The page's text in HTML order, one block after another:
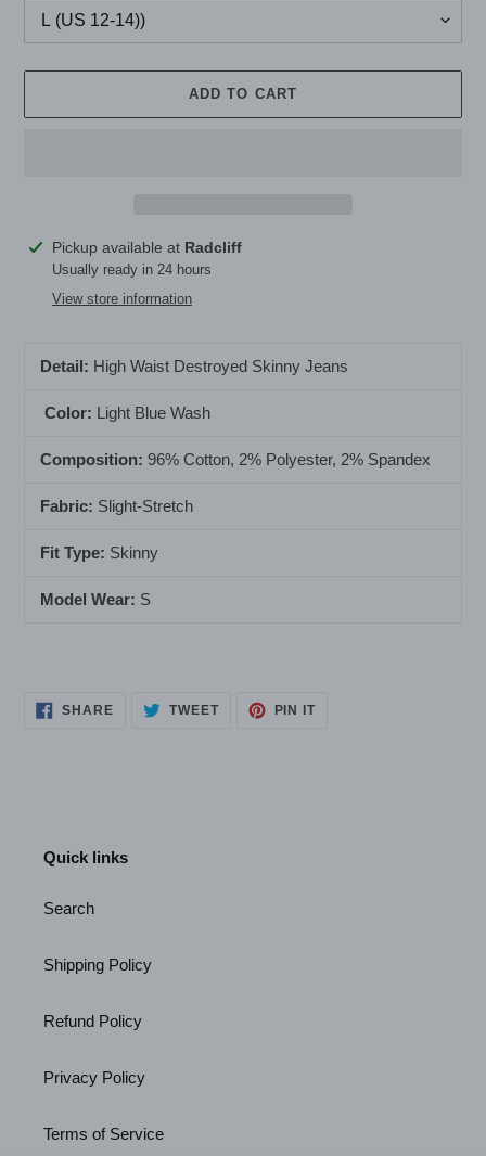
ADD TO CART
Adding
product
Pickup available at Radcliff
Usually ready in 24 hours
View store information
Detail: High Waist Destroyed Skinny Jeans
Color: Light Blue Wash
Composition: 96% Cotton, 2% Polyester, 2% Spandex
Fabric: Slight-Stretch
Fit Type: Skinny
Model Wear: S
SHARESHARE
ON
TWEETTWEET PIN ITPIN
Quick links
Search
Shipping Policy
Refund Policy
Privacy Policy
Terms of Service